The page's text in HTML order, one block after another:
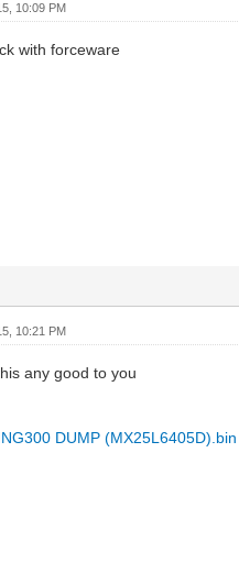
10:09 PM
with forceware
10:21 PM
any good to you
DUMP (MX25L6405D).bin